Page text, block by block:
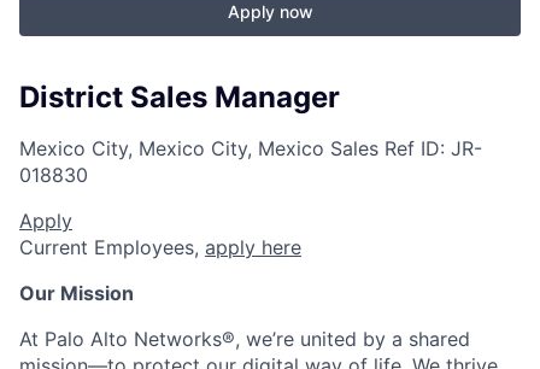
Apply now
District Sales Manager
Mexico City, Mexico City, Mexico Sales Ref ID: JR-
018830
Apply
Current Employees, apply here
Our Mission
At Palo Alto Networks®, we’re united by a shared